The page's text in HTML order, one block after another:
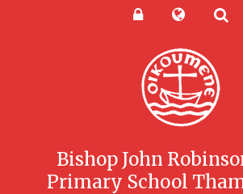
Powered by
Bishop John
Primary School